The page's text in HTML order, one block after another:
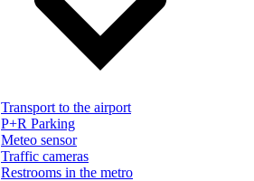
Transport to the airport
P+R Parking
Meteo sensor
Traffic cameras
Restrooms in the metro